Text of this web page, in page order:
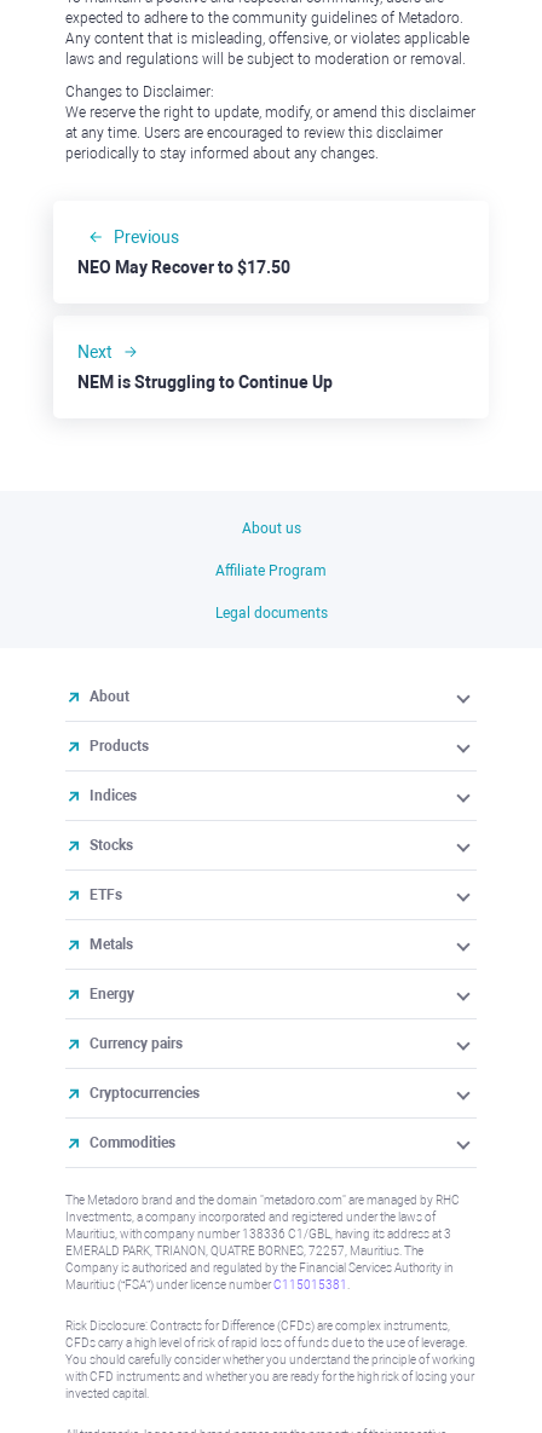
expected to adhere to the community guidelines of Metadoro.
Any content that is misleading, offensive, or violates applicable
laws and regulations will be subject to moderation or removal.
Changes to Disclaimer:
We reserve the right to update, modify, or amend this disclaimer
at any time. Users are encouraged to review this disclaimer
periodically to stay informed about any changes.
Previous
NEO May Recover to $17.50
Next
NEM is Struggling to Continue Up
About us
Affiliate Program
Legal documents
About
Products
Indices
Stocks
ETFs
Metals
Energy
Currency pairs
Cryptocurrencies
Commodities
The Metadoro brand and the domain "metadoro.com" are managed by RHC
Investments, a company incorporated and registered under the laws of
Mauritius, with company number 138336 C1/GBL, having its address at 3
EMERALD PARK, TRIANON, QUATRE BORNES, 72257, Mauritius. The
Company is authorised and regulated by the Financial Services Authority in
Mauritius (“FSA”) under license numberC115015381
Risk Disclosure: Contracts for Difference (CFDs) are complex instruments,
CFDs carry a high level of risk of rapid loss of funds due to the use of leverage.
You should carefully consider whether you understand the principle of working
with CFD instruments and whether you are ready for the high risk of losing your
invested capital.